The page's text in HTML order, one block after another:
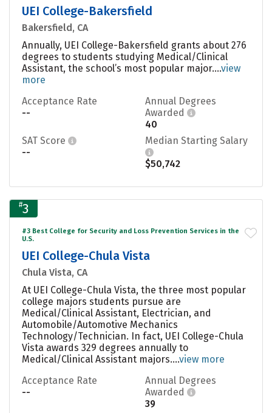
UEI College-Bakersfield
Bakersfield, CA
Annually, UEI College-Bakersfield grants about 276
degrees to students studying Medical/Clinical
Assistant, the school’s most popular major....view
more
Acceptance Rate
--
Annual Degrees
Awarded
40
SAT Score
--
Median Starting Salary
$50,742
#3
#3 Best College for Security and Loss Prevention Services in the
U.S.
UEI College-Chula Vista
Chula Vista, CA
At UEI College-Chula Vista, the three most popular
college majors students pursue are
Medical/Clinical Assistant, Electrician, and
Automobile/Automotive Mechanics
Technology/Technician. In fact, UEI College-Chula
Vista awards 329 degrees annually to
Medical/Clinical Assistant majors....view more
Acceptance Rate
--
Annual Degrees
Awarded
39